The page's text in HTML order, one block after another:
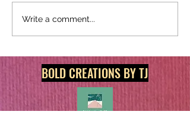
Discover Big Savings on Groceries,
Restaurants & More with My Favorite
Money Saving Apps and Exclusive
Referral Codes!
Write a comment...
BOLD CREATIONS BY TJ